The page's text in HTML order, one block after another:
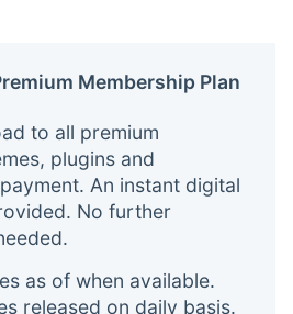
Membership Plan
to all premium
plugins and
An instant digital
No further
as of when available.
released on daily basis.